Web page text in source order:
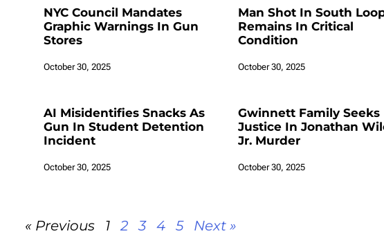
NYC Council Mandates
Graphic Warnings In Gun
Stores
October 30, 2025
Man Shot In South
Remains In Critical
Condition
October 30, 2025
AI Misidentifies Snacks As
Gun In Student Detention
Incident
October 30, 2025
Gwinnett Family Seeks
Justice In Jonathan
Jr. Murder
October 30, 2025
« Previous 1 2 3 4 5 Next »